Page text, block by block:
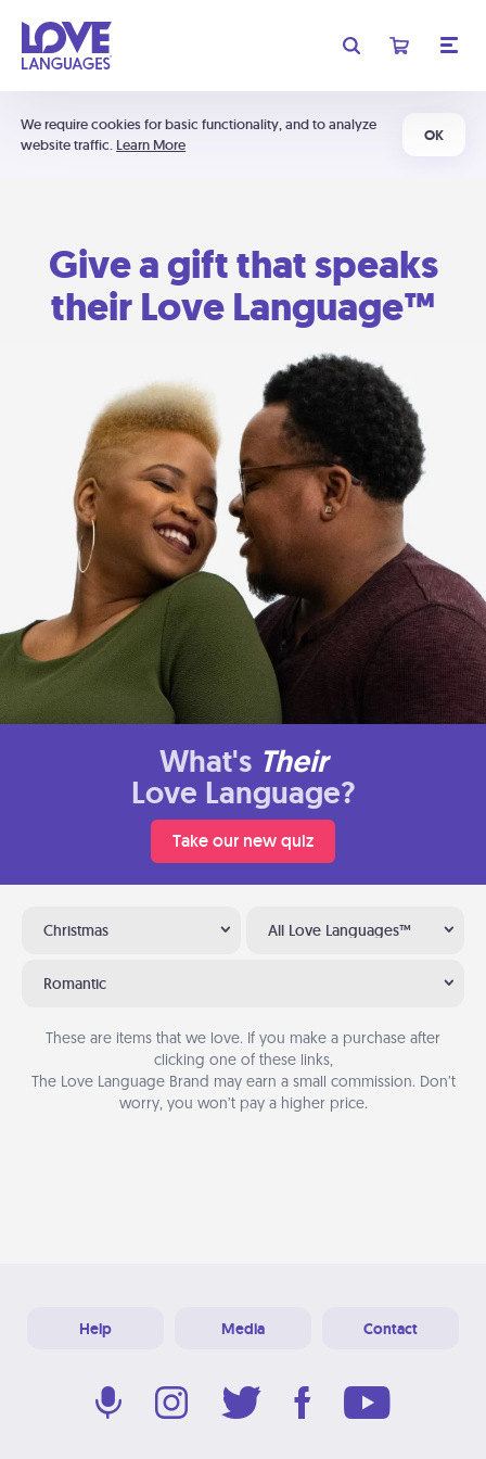
We require cookies for basic functionality, and to analyze
website traffic. Learn More
OK
Give a gift that speaks
their Love Language™
What's Their
Love Language?
Take our new quiz
Christmas All Love Languages™
Romantic
These are items that we love. If you make a purchase after
clicking one of these links,
The Love Language Brand may earn a small commission. Don’t
worry, you won’t pay a higher price.
Help Media Contact